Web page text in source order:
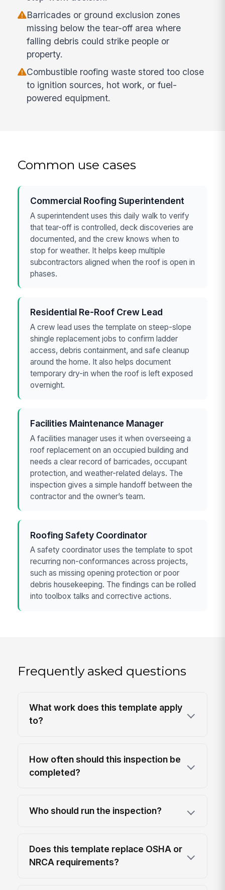
Barricades or ground exclusion zones
missing below the tear-off area where
falling debris could strike people or
property.
Combustible roofing waste stored too close
to ignition sources, hot work, or fuel-
powered equipment.
Common use cases
Commercial Roofing Superintendent
A superintendent uses this daily walk to verify
that tear-off is controlled, deck discoveries are
documented, and the crew knows when to
stop for weather. It helps keep multiple
subcontractors aligned when the roof is open in
phases.
Residential Re-Roof Crew Lead
A crew lead uses the template on steep-slope
shingle replacement jobs to confirm ladder
access, debris containment, and safe cleanup
around the home. It also helps document
temporary dry-in when the roof is left exposed
overnight.
Facilities Maintenance Manager
A facilities manager uses it when overseeing a
roof replacement on an occupied building and
needs a clear record of barricades, occupant
protection, and weather-related delays. The
inspection gives a simple handoff between the
contractor and the owner’s team.
Roofing Safety Coordinator
A safety coordinator uses the template to spot
recurring non-conformances across projects,
such as missing opening protection or poor
debris housekeeping. The findings can be rolled
into toolbox talks and corrective actions.
Frequently asked questions
What work does this template apply
to?
How often should this inspection be
completed?
Who should run the inspection?
Does this template replace OSHA or
NRCA requirements?